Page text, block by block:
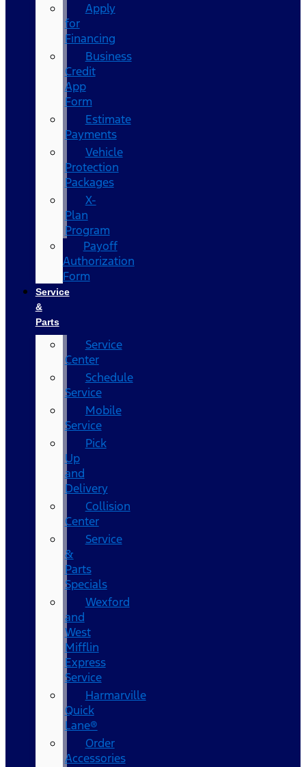
Apply
for
Financing
Business
Credit
App
Form
Estimate
Payments
Vehicle
Protection
Packages
X-
Plan
Program
Payoff
Authorization
Form
Service
&
Parts
Service
Center
Schedule
Service
Mobile
Service
Pick
Up
and
Delivery
Collision
Center
Service
&
Parts
Specials
Wexford
and
West
Mifflin
Express
Service
Harmarville
Quick
Lane®
Order
Accessories